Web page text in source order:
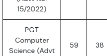
15/2022)
PGT
Computer
Science (Advt
59 38